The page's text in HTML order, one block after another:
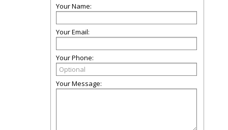
Your Name:
Your Email:
Your Phone:
Your Message: